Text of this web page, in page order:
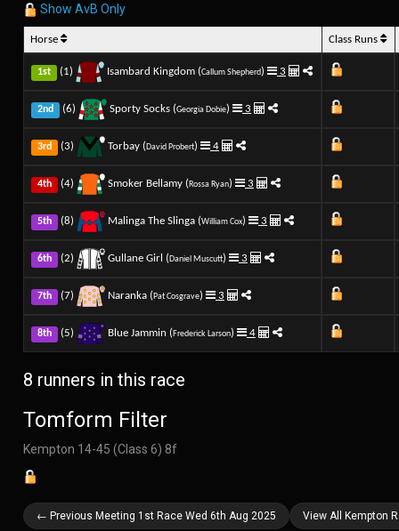
Show AvB Only
Horse Class Runs
1st (1) Isambard Kingdom (Callum Shepherd) 3
2nd (6) Sporty Socks (Georgia Dobie) 3
3rd (3) Torbay (David Probert) 4
4th (4) Smoker Bellamy (Rossa Ryan) 3
5th (8) Malinga The Slinga (William Cox) 3
6th (2) Gullane Girl (Daniel Muscutt) 3
7th (7) Naranka (Pat Cosgrave) 3
8th (5) Blue Jammin (Frederick Larson) 4
8 runners in this race
Tomform Filter
Kempton 14-45 (Class 6) 8f
← Previous Meeting 1st Race Wed 6th Aug 2025 View All Kempton